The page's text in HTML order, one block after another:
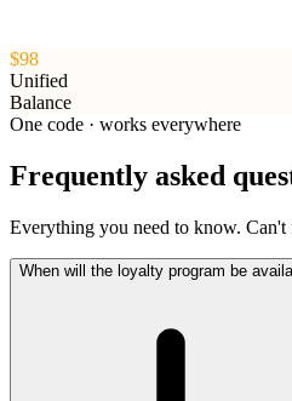
$98
Unified
Balance
One code · works everywhere
Frequently asked
Everything you need to know. Can't
When will the loyalty program be